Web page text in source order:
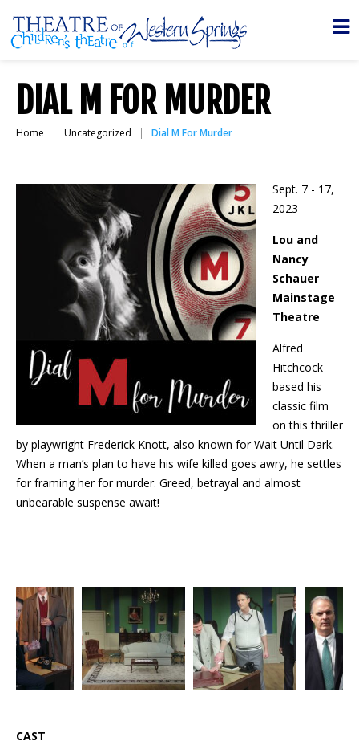
DIAL M FOR MURDER
Home Uncategorized Dial M For Murder
Sept. 7 - 17,
2023
Lou and
Nancy
Schauer
Mainstage
Theatre
Alfred
Hitchcock
based his
classic film
on this thriller
by playwright Frederick Knott, also known for Wait Until Dark.
When a man’s plan to have his wife killed goes awry, he settles
for framing her for murder. Greed, betrayal and almost
unbearable suspense await!
CAST